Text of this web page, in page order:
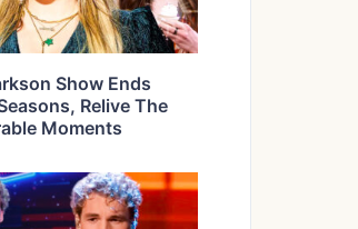
Show Ends
Relive The
Moments